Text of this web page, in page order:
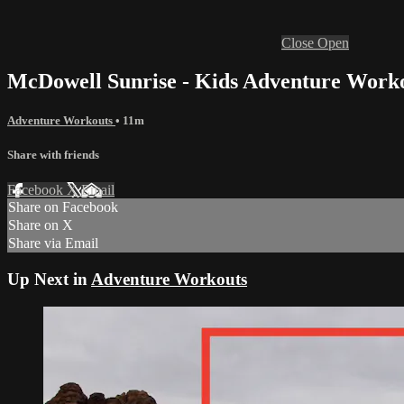
Close Open
McDowell Sunrise - Kids Adventure
Adventure Workouts • 11m
Share with friends
Facebook XEmail
Share on Facebook
Share on X
Share via Email
Up Next in Adventure Workouts